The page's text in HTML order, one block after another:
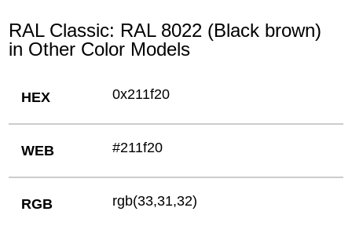
RAL Classic: RAL 8022 (Black brown)
in Other Color Models
HEX 0x211f20
WEB #211f20
RGB rgb(33,31,32)